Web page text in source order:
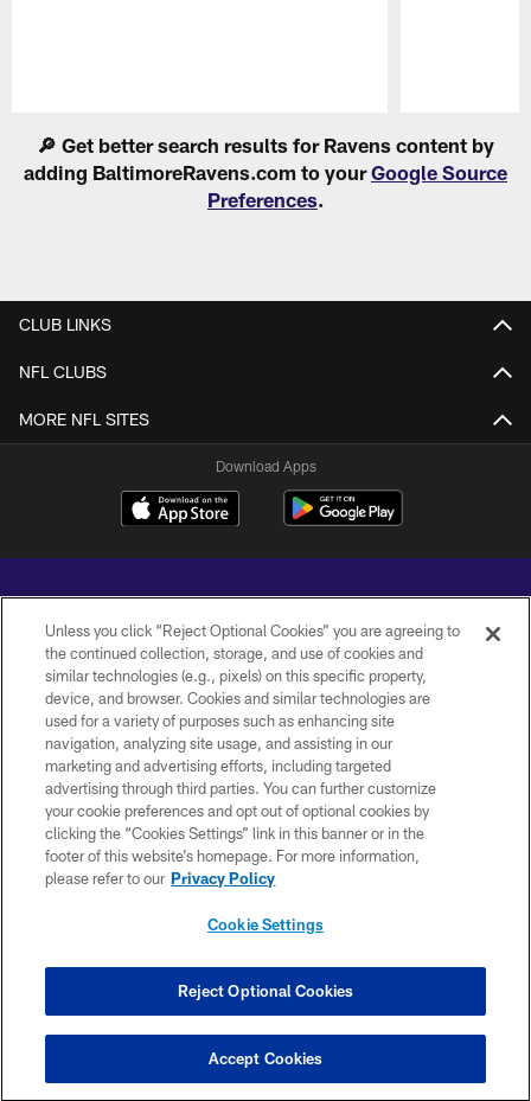
🔎 Get better search results for Ravens content by
adding BaltimoreRavens.com to yourGoogle Source
Preferences.
CLUB LINKS
NFL CLUBS
MORE NFL SITES
Download Apps
Copyright © 2026 Baltimore Ravens. All Rights Reserved.
PRIVACY POLICY
ACCESSIBILITY
TERMS AND CONDITIONS
WI-FI TERMS
CONTACT US
AD CHOICES
COOKIE SETTINGS
PREFERENCE CENTER
Unless you click “Reject Optional Cookies” you are agreeing to
the continued collection, storage, and use of cookies and
similar technologies (e.g., pixels) on this specific property,
device, and browser. Cookies and similar technologies are
used for a variety of purposes such as enhancing site
navigation, analyzing site usage, and assisting in our
marketing and advertising efforts, including targeted
advertising through third parties. You can further customize
your cookie preferences and opt out of optional cookies by
clicking the “Cookies Settings” link in this banner or in the
footer of this website’s homepage. For more information,
please refer to our Privacy Policy
Cookie Settings
Reject Optional Cookies
Accept Cookies